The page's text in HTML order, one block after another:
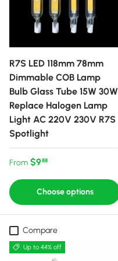
R7S LED 118mm 78mm
Dimmable COB Lamp
Bulb Glass Tube 15W 30W
Replace Halogen Lamp
Light AC 220V 230V R7S
Spotlight
Regular price
From $988
Choose options
Compare
Up to 44% off